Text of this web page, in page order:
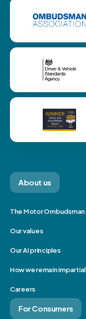
About us
The Motor Ombudsman
Our values
Our AI principles
How we remain impartial
Careers
For Consumers